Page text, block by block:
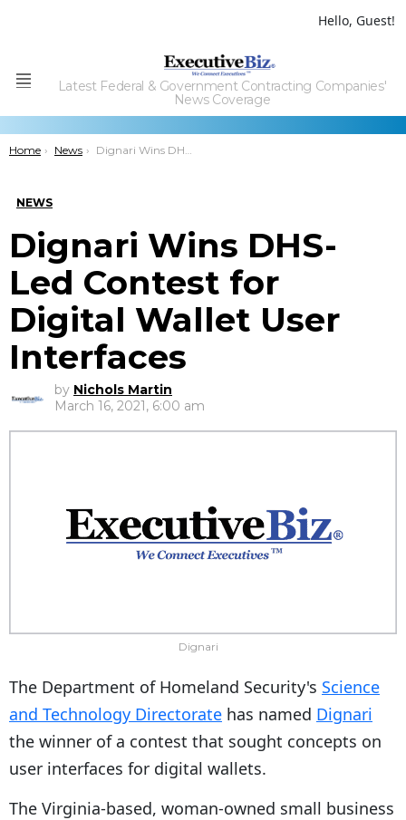
Hello, Guest!
Menu
Latest Federal & Government Contracting Companies'
News Coverage
You are here:
Home News Dignari Wins DHS-Led Contest for Digital Wallet User Interfaces
NEWS
Dignari Wins DHS-
Led Contest for
Digital Wallet User
Interfaces
by Nichols Martin
March 16, 2021, 6:00 am
Dignari
The Department of Homeland Security's Science
and Technology Directorate has named Dignari
the winner of a contest that sought concepts on
user interfaces for digital wallets.
The Virginia-based, woman-owned small business